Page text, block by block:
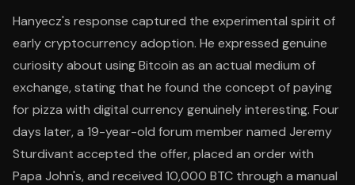
Hanyecz's response captured the experimental spirit of
early cryptocurrency adoption. He expressed genuine
curiosity about using Bitcoin as an actual medium of
exchange, stating that he found the concept of paying
for pizza with digital currency genuinely interesting. Four
days later, a 19-year-old forum member named Jeremy
Sturdivant accepted the offer, placed an order with
Papa John's, and received 10,000 BTC through a manual